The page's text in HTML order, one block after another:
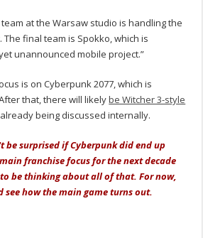
at the Warsaw studio is handling the
final team is Spokko, which is
unannounced mobile project.”
is on Cyberpunk 2077, which is
that, there will likelybe Witcher 3-style
being discussed internally.
be surprised if Cyberpunk did end up
franchise focus for the next decade
be thinking about all of that. For now,
see how the main game turns out.